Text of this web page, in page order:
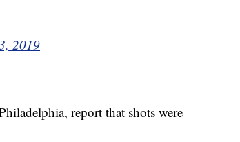
2019
report that shots were